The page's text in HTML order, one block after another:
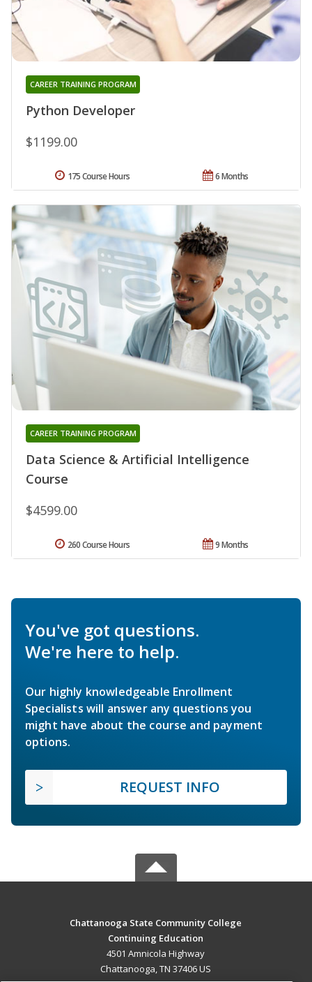
Python Developer
CAREER TRAINING PROGRAM
$1199.00
6 Months
175 Course Hours
Data Science & Artificial Intelligence
Course
CAREER TRAINING PROGRAM
$4599.00
9 Months
260 Course Hours
You've got questions.
We're here to help.
Our highly knowledgeable Enrollment
Specialists will answer any questions you
might have about the course and payment
options.
REQUEST INFO
Chattanooga State Community College
Continuing Education
4501 Amnicola Highway
Chattanooga, TN 37406 US